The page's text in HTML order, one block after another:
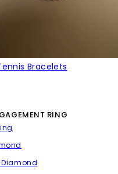
Bracelets
RING
Diamond